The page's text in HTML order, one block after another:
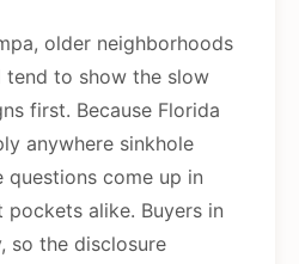
older neighborhoods
to show the slow
first. Because Florida
anywhere sinkhole
come up in
pockets alike. Buyers in
so the disclosure